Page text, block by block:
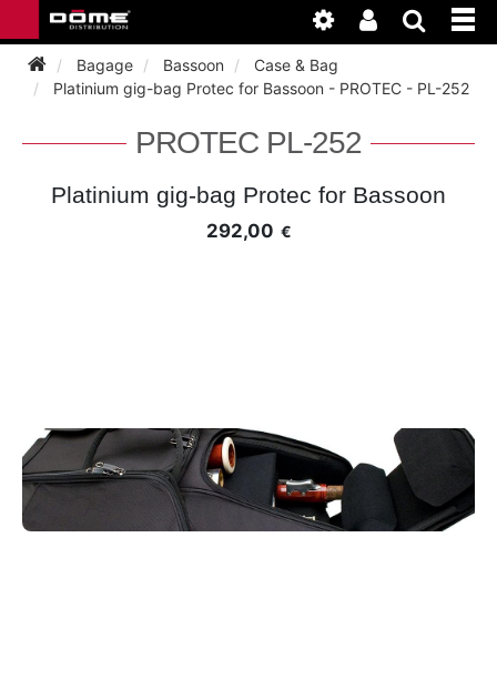
INSTRUMENTEN
BASSOON
SAXHORN EUPHONIUM
SAXOPHONE
BAGAGE
HORN
MARCHING
ACCESSOIRES
DOUBLE REED
FLUTE
CLARINET
FLUTE
CLARINET
Bagage Bassoon
Case & Bag
Platinium gig-bag Protec for Bassoon - PROTEC - PL-252
PROTEC PL-252
Platinium gig-bag Protec for Bassoon
292,00 €